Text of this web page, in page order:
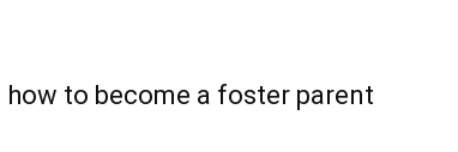
to become a foster parent